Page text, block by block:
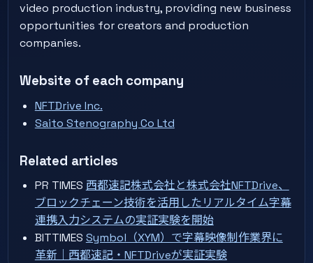
video production industry, providing new business
opportunities for creators and production
companies.
Website of each company
NFTDrive Inc.
Saito Stenography Co Ltd
Related articles
PR TIMES 西都速記株式会社と株式会社NFTDrive、
ブロックチェーン技術を活用したリアルタイム字幕
連携入力システムの実証実験を開始
BITTIMES Symbol（XYM）で字幕映像制作業界に
革新｜西都速記・NFTDriveが実証実験